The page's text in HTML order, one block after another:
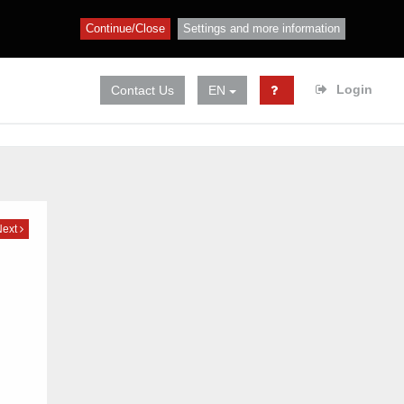
Continue/Close Settings and more information
Contact Us EN Login